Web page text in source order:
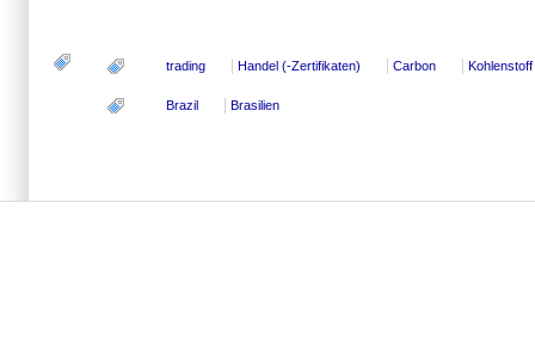
trading Handel (-Zertifikaten) Carbon Kohlenstoff
Brazil Brasilien